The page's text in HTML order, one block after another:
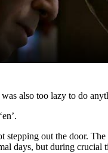
Video
also too lazy to do
out the door.
days, but during